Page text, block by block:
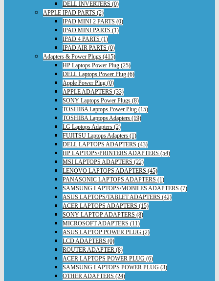
DELL INVERTERS (0)
APPLE IPAD PARTS (2)
IPAD MINI 2 PARTS (0)
IPAD MINI PARTS (1)
IPAD 4 PARTS (1)
IPAD AIR PARTS (0)
Adapters & Power Plugs (415)
HP Laptops Power Plug (25)
DELL Laptops Power Plug (6)
Apple Power Plug (0)
APPLE ADAPTERS (33)
SONY Laptops Power Plugs (8)
TOSHIBA Laptops Power Plug (15)
TOSHIBA Laptops Adapters (19)
LG Laptops Adapters (2)
FUJITSU Laptops Adapters (1)
DELL LAPTOPS ADAPTERS (43)
HP LAPTOPS/PRINTERS ADAPTERS (54)
MSI LAPTOPS ADAPTERS (22)
LENOVO LAPTOPS ADAPTERS (45)
PANASONIC LAPTOPS ADAPTERS (1)
SAMSUNG LAPTOPS/MOBILES ADAPTERS (7)
ASUS LAPTOPS/TABLET ADAPTERS (42)
ACER LAPTOPS ADAPTERS (15)
SONY LAPTOP ADAPTERS (8)
MICROSOFT ADAPTERS (11)
ASUS LAPTOP POWER PLUG (2)
LCD ADAPTERS (0)
ROUTER ADAPTER (8)
ACER LAPTOPS POWER PLUG (6)
SAMSUNG LAPTOPS POWER PLUG (3)
OTHER ADAPTERS (24)